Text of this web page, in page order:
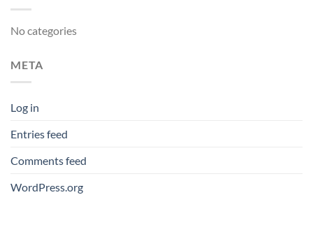
No categories
META
Log in
Entries feed
Comments feed
WordPress.org